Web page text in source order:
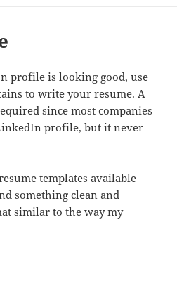
profile is looking good, use
to write your resume. A
since most companies
profile, but it never
templates available
something clean and
similar to the way my